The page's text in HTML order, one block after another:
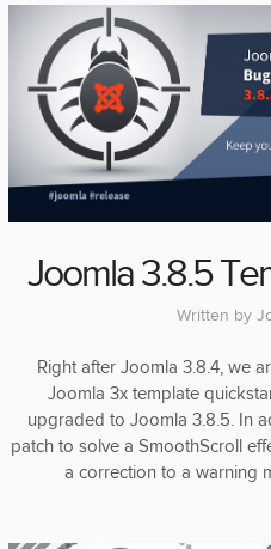
Joomla 3.8.5
Written by
Right after Joomla 3.8.4, we
Joomla 3x template
upgraded to Joomla 3.8.5. In
patch to solve a SmoothScroll
a correction to a warning